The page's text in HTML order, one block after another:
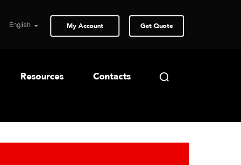
My Account Get Quote
Resources Contacts